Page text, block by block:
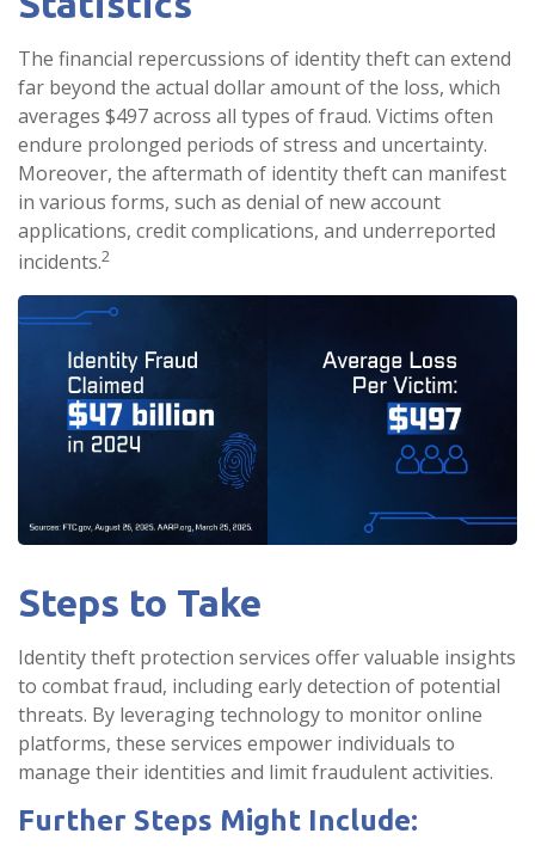
The financial repercussions of identity theft can extend
far beyond the actual dollar amount of the loss, which
averages $497 across all types of fraud. Victims often
endure prolonged periods of stress and uncertainty.
Moreover, the aftermath of identity theft can manifest
in various forms, such as denial of new account
applications, credit complications, and underreported
incidents.2
Steps to Take
Identity theft protection services offer valuable insights
to combat fraud, including early detection of potential
threats. By leveraging technology to monitor online
platforms, these services empower individuals to
manage their identities and limit fraudulent activities.
Further Steps Might Include: